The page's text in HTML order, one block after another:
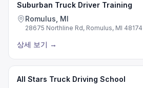
Suburban Truck Driver Training
Romulus, MI
28675 Northline Rd, Romulus, MI 48174
상세 보기 →
All Stars Truck Driving School